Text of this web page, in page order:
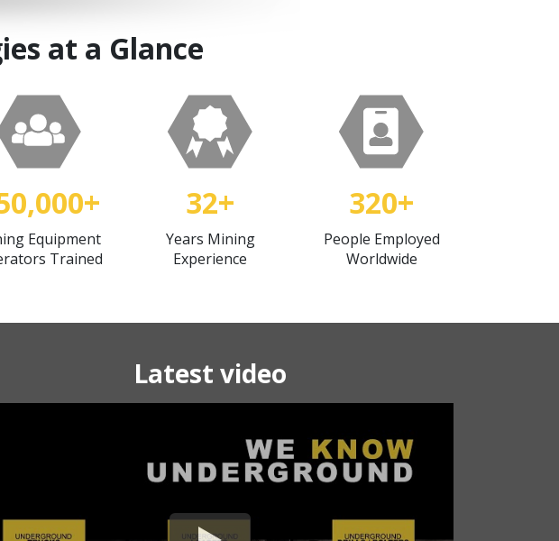
at a Glance
Equipment
Trained
32+
Years Mining
Experience
320+
People Employed
Worldwide
Latest video